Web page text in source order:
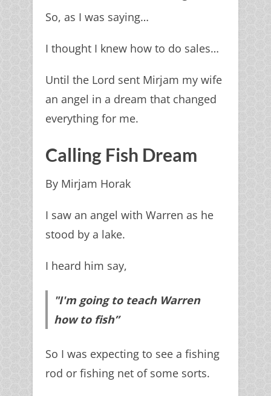
So, as I was saying…
I thought I knew how to do sales…
Until the Lord sent Mirjam my wife
an angel in a dream that changed
everything for me.
Calling Fish Dream
By Mirjam Horak
I saw an angel with Warren as he
stood by a lake.
I heard him say,
"I'm going to teach Warren
how to fish”
So I was expecting to see a fishing
rod or fishing net of some sorts.